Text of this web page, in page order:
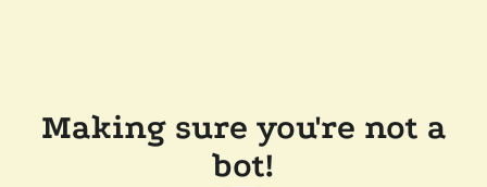
Making sure you're not a
bot!